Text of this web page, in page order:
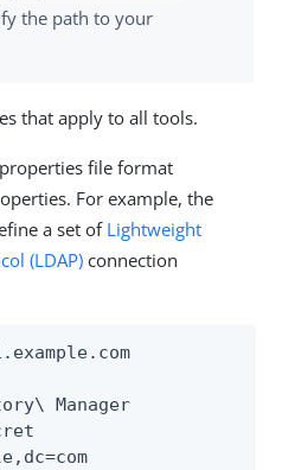
the path to your
that apply to all tools.
file format
For example, the
a set ofLightweight
(LDAP) connection
Manager